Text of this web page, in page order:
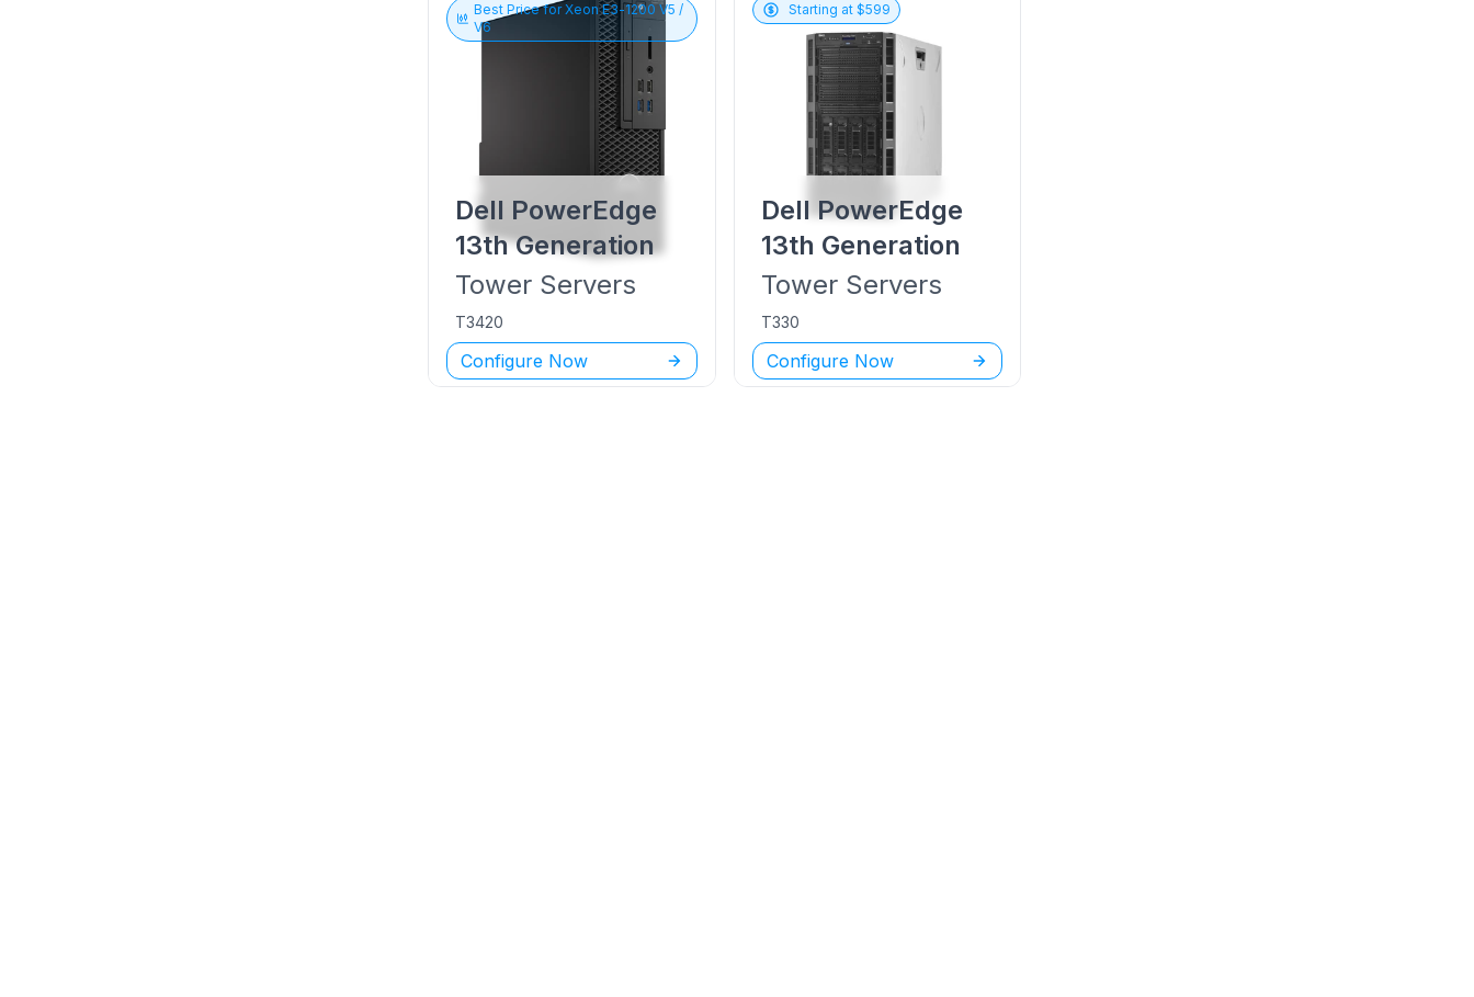
Best Price forXeon E3-1200 V5 /
V6
Dell PowerEdge
13th Generation
Tower Servers
T3420
Configure Now
Starting at $599
Dell PowerEdge
13th Generation
TowerServers
T330
Configure Now